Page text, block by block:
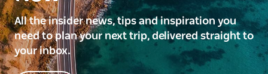
All the insider news, tips and inspiration you
need to plan your next trip, delivered straight to
your inbox.